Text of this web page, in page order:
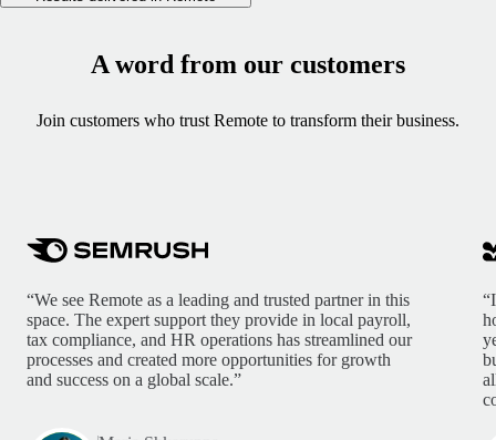
A word from our customers
Join customers who trust Remote to transform their business.
“We see Remote as a leading and trusted partner in this
space. The expert support they provide in local payroll,
tax compliance, and HR operations has streamlined our
processes and created more opportunities for growth
and success on a global scale.”